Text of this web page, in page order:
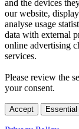
and the devices
our website,
analyse usage
data with external
online advertising
services.
Please review the
your consent.
Accept